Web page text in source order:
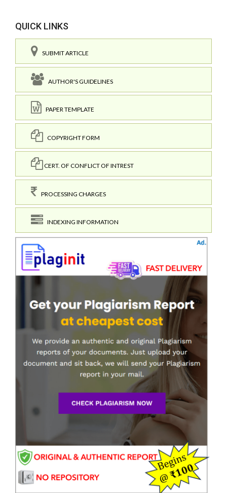
QUICK LINKS
SUBMIT ARTICLE
AUTHOR'S GUIDELINES
PAPER TEMPLATE
COPYRIGHT FORM
CERT. OF CONFLICT OF INTREST
PROCESSING CHARGES
INDEXING INFORMATION